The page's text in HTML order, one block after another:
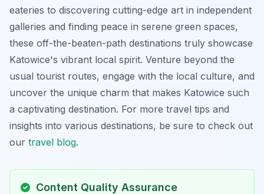
eateries to discovering cutting-edge art in independent
galleries and finding peace in serene green spaces,
these off-the-beaten-path destinations truly showcase
Katowice's vibrant local spirit. Venture beyond the
usual tourist routes, engage with the local culture, and
uncover the unique charm that makes Katowice such
a captivating destination. For more travel tips and
insights into various destinations, be sure to check out
our travel blog.
Content Quality Assurance